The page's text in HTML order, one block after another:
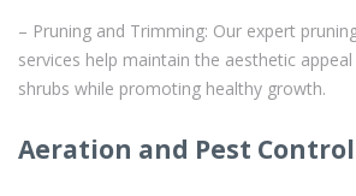
– Pruning and Trimming: Our expert
services help maintain the aesthetic
shrubs while promoting healthy growth.
Aeration and Pest Control